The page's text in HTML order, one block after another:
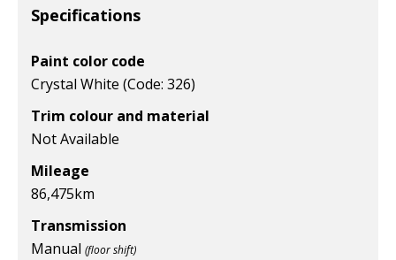
Specifications
Paint color code
Crystal White (Code: 326)
Trim colour and material
Not Available
Mileage
86,475km
Transmission
Manual (floor shift)